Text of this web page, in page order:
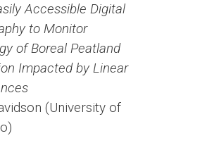
Accessible Digital
to Monitor
of Boreal Peatland
Impacted by Linear
(University of